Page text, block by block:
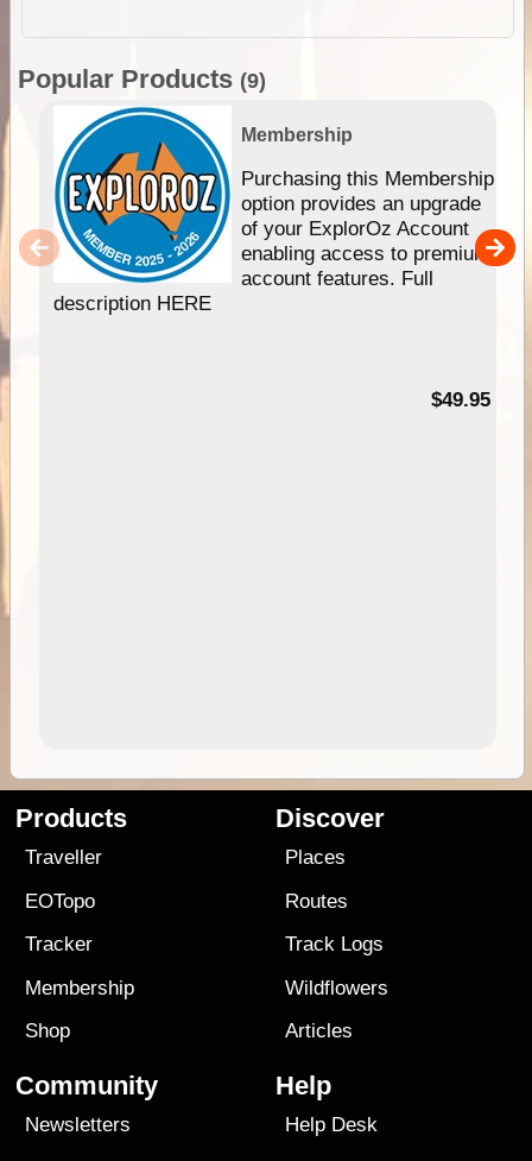
Popular Products (9)
Membership
Purchasing this Membership
option provides an upgrade
of your ExplorOz Account
enabling access to premium
account features. Full
description HERE
$49.95
Products
Traveller
EOTopo
Tracker
Membership
Shop
Discover
Places
Routes
Track Logs
Wildflowers
Articles
Community
Newsletters
Help
Help Desk